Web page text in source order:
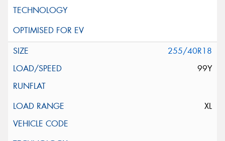
255/40R18
99Y
XL